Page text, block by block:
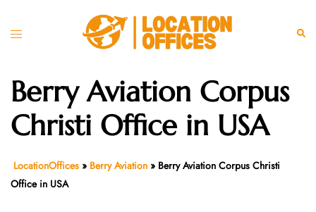
Toggle
Berry Aviation Corpus
Christi Office in USA
LocationOffices » Berry Aviation » Berry Aviation Corpus Christi
Office in USA